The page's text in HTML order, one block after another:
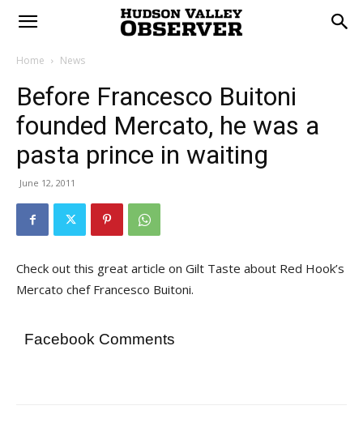
Home News
Before Francesco Buitoni
founded Mercato, he was a
pasta prince in waiting
June 12, 2011
Check out this great article on Gilt Taste about Red Hook’s
Mercato chef Francesco Buitoni.
Facebook Comments